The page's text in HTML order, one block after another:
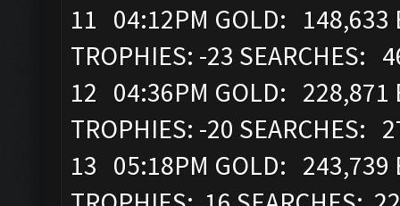
11 04:12PM GOLD: 148,633
TROPHIES: -23 SEARCHES:
12 04:36PM GOLD: 228,871
TROPHIES: -20 SEARCHES:
13 05:18PM GOLD: